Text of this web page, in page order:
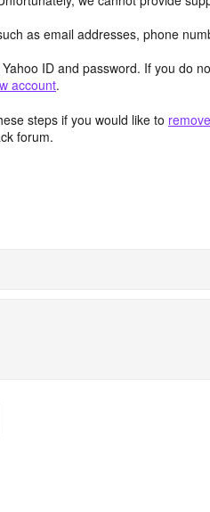
as email addresses, phone
ID and password. If you do
account.
steps if you would like to
forum.